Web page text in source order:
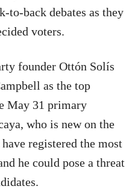
to-back debates as they
voters.
founder Ottón Solís
as the top
May 31 primary
who is new on the
registered the most
he could pose a threat